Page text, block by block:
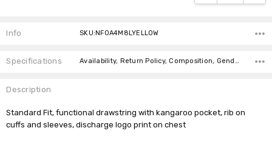
Info SKU:NF0A4M8LYELLOW
Specifications Availability, Return Policy, Composition, Gender,
Description
Standard Fit, functional drawstring with kangaroo pocket, rib on
cuffs and sleeves, discharge logo print on chest